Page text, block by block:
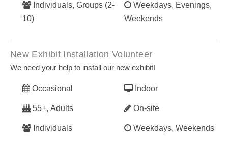
Individuals, Groups (2-
10)
Weekdays, Evenings,
Weekends
New Exhibit Installation Volunteer
We need your help to install our new exhibit!
Occasional
55+, Adults
Individuals
Indoor
On-site
Weekdays, Weekends